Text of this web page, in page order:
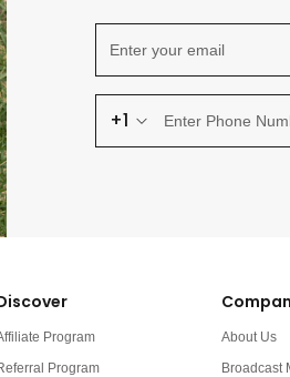
+1
Program
Program
About Us
Broadcast